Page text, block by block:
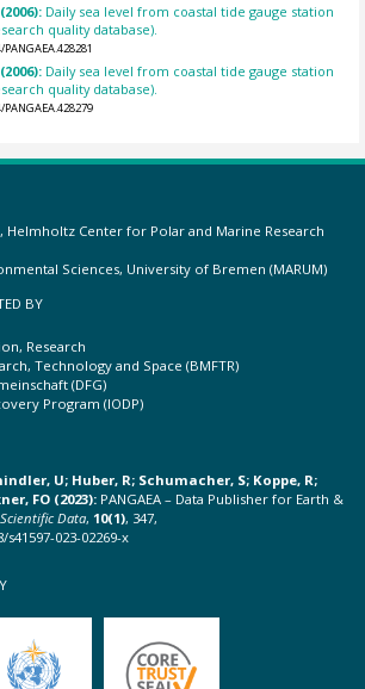
Daily sea level from coastal tide gauge station
quality database).
Daily sea level from coastal tide gauge station
quality database).
Helmholtz Center for Polar and Marine Research
Sciences, University of Bremen (MARUM)
BY
Research
Technology and Space (BMFTR)
(DFG)
Program (IODP)
U; Huber, R; Schumacher, S; Koppe, R;
FO (2023): PANGAEA – Data Publisher for Earth &
Scientific Data, 10(1), 347,
023-02269-x